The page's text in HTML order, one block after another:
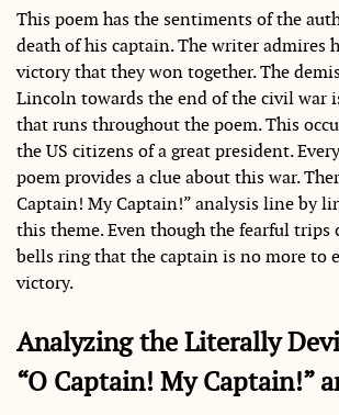
This poem has the sentiments of the
death of his captain. The writer admires
victory that they won together. The
Lincoln towards the end of the civil war
that runs throughout the poem. This
the US citizens of a great president.
poem provides a clue about this war.
Captain! My Captain!” analysis line by
this theme. Even though the fearful trips
bells ring that the captain is no more to
victory.
Analyzing the Literally
“O Captain! My Captain!”